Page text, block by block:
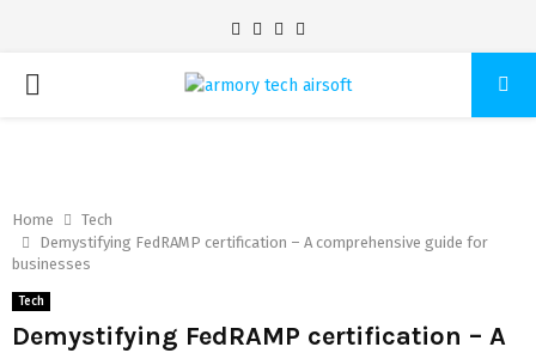
Facebook
TwitterPinterest
PRIMARY
Home
Tech
Demystifying FedRAMP certification – A comprehensive guide for
businesses
Tech
Demystifying FedRAMP certification – A